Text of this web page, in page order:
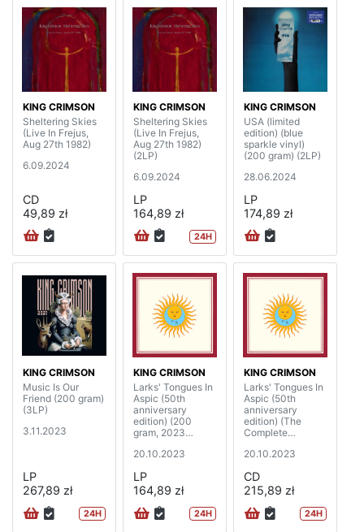
KING CRIMSON
Sheltering Skies
(Live In Frejus,
Aug 27th 1982)
6.09.2024
CD
49,89 zł
KING CRIMSON
Sheltering Skies
(Live In Frejus,
Aug 27th 1982)
(2LP)
6.09.2024
LP
164,89 zł
24H
KING CRIMSON
USA (limited
edition) (blue
sparkle vinyl)
(200 gram) (2LP)
28.06.2024
LP
174,89 zł
KING CRIMSON
Music Is Our
Friend (200 gram)
(3LP)
3.11.2023
LP
267,89 zł
24H
KING CRIMSON
Larks' Tongues In
Aspic (50th
anniversary
edition) (200
gram, 2023
mixes & 2023
elemental mixes)
(2LP)
20.10.2023
LP
164,89 zł
24H
KING CRIMSON
Larks' Tongues In
Aspic (50th
anniversary
edition) (The
Complete
Mixes)
20.10.2023
CD
215,89 zł
24H